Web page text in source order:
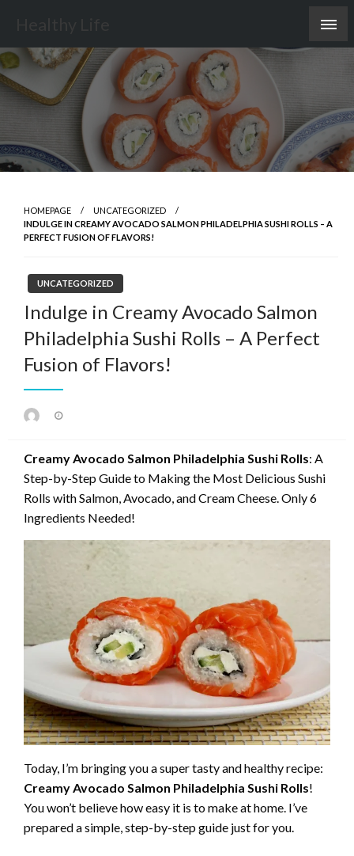
content
HOMEPAGE
UNCATEGORIZED
INDULGE IN CREAMY AVOCADO SALMON PHILADELPHIA SUSHI ROLLS – A
PERFECT FUSION OF FLAVORS!
UNCATEGORIZED
Indulge in Creamy Avocado Salmon
Philadelphia Sushi Rolls – A Perfect
Fusion of Flavors!
Creamy Avocado Salmon Philadelphia Sushi Rolls: A
Step-by-Step Guide to Making the Most Delicious Sushi
Rolls with Salmon, Avocado, and Cream Cheese. Only 6
Ingredients Needed!
Today, I’m bringing you a super tasty and healthy recipe:
Creamy Avocado Salmon Philadelphia Sushi Rolls!
You won’t believe how easy it is to make at home. I’ve
prepared a simple, step-by-step guide just for you.